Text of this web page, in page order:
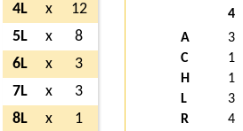
4L x
12
5L
x
8
6L
x
3
7L
x
3
8L
x
1
4
A
3
C
1
H
1
L
3
R
4